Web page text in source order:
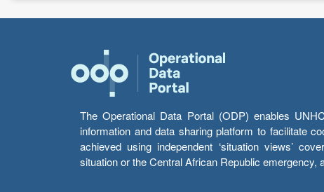
The Operational Data Portal (ODP) enables
information and data sharing platform to facilitate
achieved using independent ‘situation views’
situation or the Central African Republic emergency,